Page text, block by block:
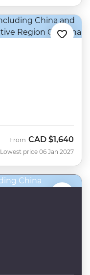
From CAD $1,640
Lowest price 06 Jan 2027